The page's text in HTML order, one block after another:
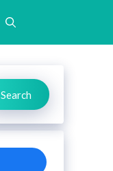
Search